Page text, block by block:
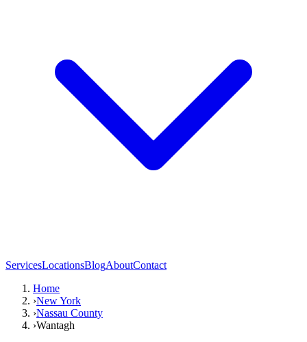
ServicesLocationsBlogAboutContact
Home
›New York
›Nassau County
›Wantagh